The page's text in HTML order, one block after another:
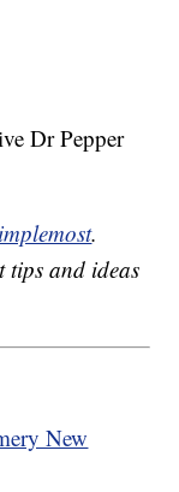
Dr Pepper
.
and ideas
New